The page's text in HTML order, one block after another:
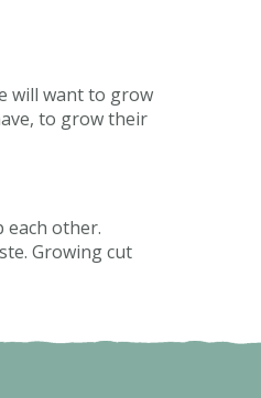
will want to grow
to grow their
each other.
Growing cut